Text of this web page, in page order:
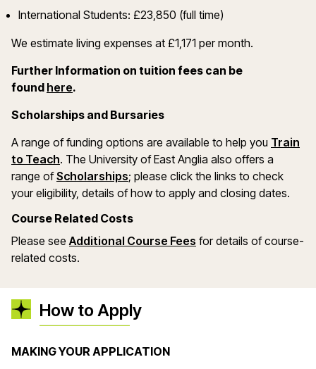
International Students: £23,850 (full time)
We estimate living expenses at £1,171 per month.
Further Information on tuition fees can be
found here(opens in a new window)
.
Scholarships and Bursaries
A range of funding options are available to help you Train
to Teach(opens in a new window)
. The University of East Anglia also offers a
range ofScholarships(opens in a new window)
; please click the links to check
your eligibility, details of how to apply and closing dates.
Course Related Costs
Please seeAdditional Course Fees (opens in a new
for details of course-
related costs.
How to Apply
MAKING YOUR APPLICATION